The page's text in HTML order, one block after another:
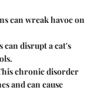
can wreak havoc on
can disrupt a cat's
chronic disorder
and can cause